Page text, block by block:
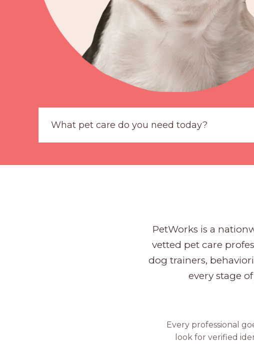
PetWorks is a
vetted pet care
dog trainers,
every stage
Every professional
look for verified